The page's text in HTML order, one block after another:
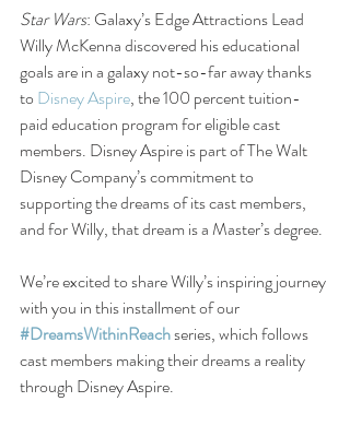
Star Wars: Galaxy’s Edge Attractions Lead
Willy McKenna discovered his educational
goals are in a galaxy not-so-far away thanks
to Disney Aspire, the 100 percent tuition-
paid education program for eligible cast
members. Disney Aspire is part of The Walt
Disney Company’s commitment to
supporting the dreams of its cast members,
and for Willy, that dream is a Master’s degree.
We’re excited to share Willy’s inspiring journey
with you in this installment of our
#DreamsWithinReach series, which follows
cast members making their dreams a reality
through Disney Aspire.